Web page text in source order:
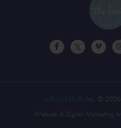
, Inc. ©
Website & Digital Marketing